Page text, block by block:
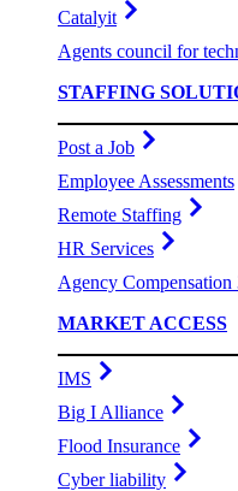
Catalyit
Agents council for
STAFFING
Post a Job
Employee Assessments
Remote Staffing
HR Services
Agency Compensation
MARKET ACCESS
IMS
Big I Alliance
Flood Insurance
Cyber liability